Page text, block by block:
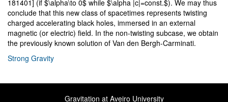
181401] (if $\alpha\to 0$ while $\alpha |c|=const.$). We may thus
conclude that this new class of spacetimes represents twisting
charged accelerating black holes, immersed in an external
magnetic (or electric) field. In the non-twisting subcase, we obtain
the previously known solution of Van den Bergh-Carminati.
Strong Gravity
Gravitation at Aveiro University